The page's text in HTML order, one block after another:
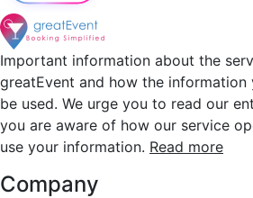
Important information about the
greatEvent and how the
be used. We urge you to read our
you are aware of how our service
use your information. Read more
Company